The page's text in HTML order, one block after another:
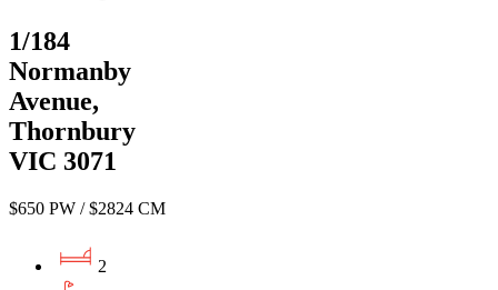
1/184
Normanby
Avenue,
Thornbury
VIC 3071
$650 PW / $2824 CM
2